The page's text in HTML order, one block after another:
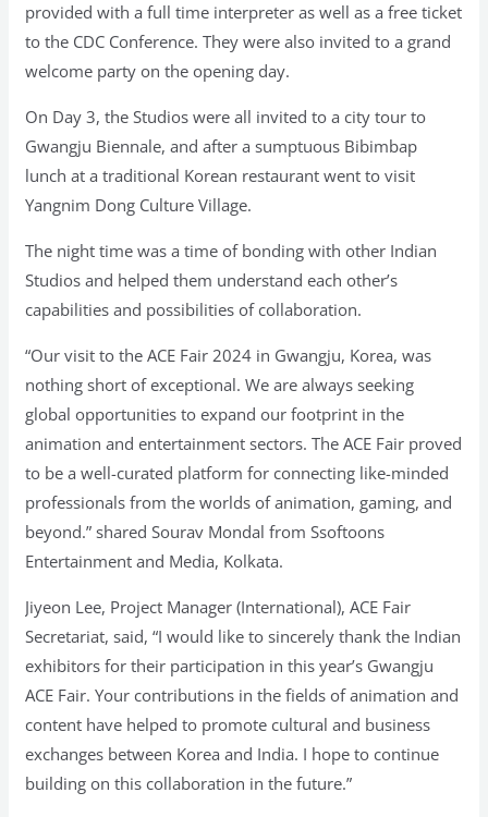
provided with a full time interpreter as well as a free ticket
to the CDC Conference. They were also invited to a grand
welcome party on the opening day.
On Day 3, the Studios were all invited to a city tour to
Gwangju Biennale, and after a sumptuous Bibimbap
lunch at a traditional Korean restaurant went to visit
Yangnim Dong Culture Village.
The night time was a time of bonding with other Indian
Studios and helped them understand each other’s
capabilities and possibilities of collaboration.
“Our visit to the ACE Fair 2024 in Gwangju, Korea, was
nothing short of exceptional. We are always seeking
global opportunities to expand our footprint in the
animation and entertainment sectors. The ACE Fair proved
to be a well-curated platform for connecting like-minded
professionals from the worlds of animation, gaming, and
beyond.” shared Sourav Mondal from Ssoftoons
Entertainment and Media, Kolkata.
Jiyeon Lee, Project Manager (International), ACE Fair
Secretariat, said, “I would like to sincerely thank the Indian
exhibitors for their participation in this year’s Gwangju
ACE Fair. Your contributions in the fields of animation and
content have helped to promote cultural and business
exchanges between Korea and India. I hope to continue
building on this collaboration in the future.”